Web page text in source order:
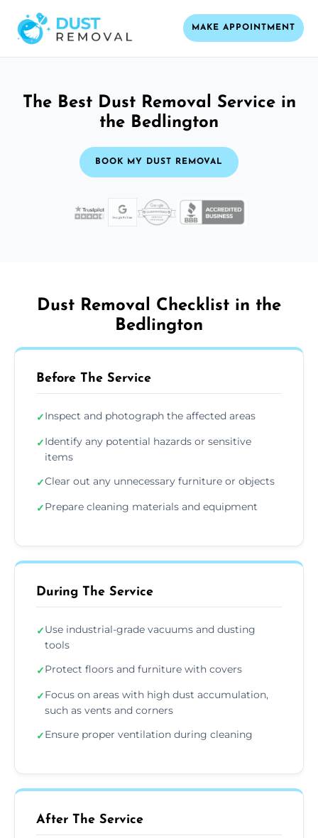
MAKE APPOINTMENT
The Best Dust Removal Service in
the Bedlington
BOOK MY DUST REMOVAL
Dust Removal Checklist in the
Bedlington
Before The Service
✓Inspect and photograph the affected areas
✓Identify any potential hazards or sensitive
items
✓Clear out any unnecessary furniture or objects
✓Prepare cleaning materials and equipment
During The Service
✓Use industrial-grade vacuums and dusting
tools
✓Protect floors and furniture with covers
✓Focus on areas with high dust accumulation,
such as vents and corners
✓Ensure proper ventilation during cleaning
After The Service